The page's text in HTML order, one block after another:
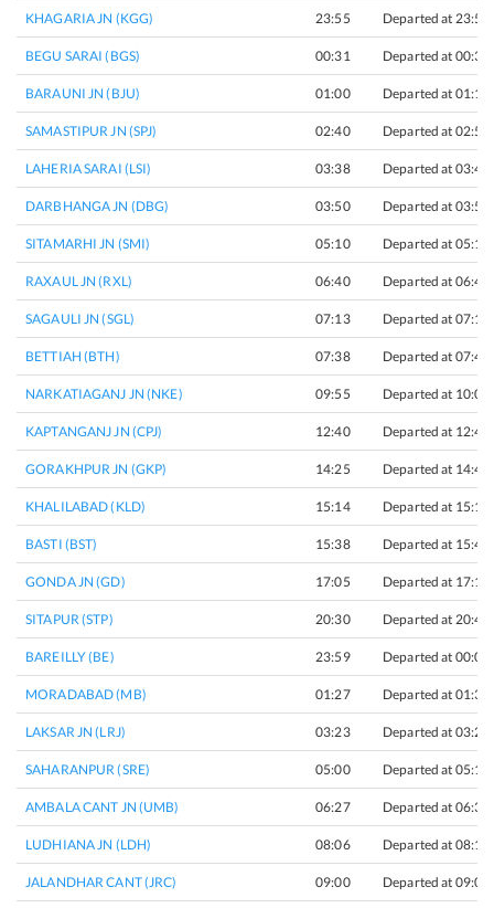
KHAGARIA JN (KGG) 23:55 Departed at 23:57
BEGU SARAI (BGS) 00:31 Departed at 00:33
BARAUNI JN (BJU) 01:00 Departed at 01:10
SAMASTIPUR JN (SPJ) 02:40 Departed at 02:50
LAHERIA SARAI (LSI) 03:38 Departed at 03:40
DARBHANGA JN (DBG) 03:50 Departed at 03:55
SITAMARHI JN (SMI) 05:10 Departed at 05:15
RAXAUL JN (RXL) 06:40 Departed at 06:45
SAGAULI JN (SGL) 07:13 Departed at 07:15
BETTIAH (BTH) 07:38 Departed at 07:40
NARKATIAGANJ JN (NKE) 09:55 Departed at 10:00
KAPTANGANJ JN (CPJ) 12:40 Departed at 12:45
GORAKHPUR JN (GKP) 14:25 Departed at 14:40
KHALILABAD (KLD) 15:14 Departed at 15:16
BASTI (BST) 15:38 Departed at 15:41
GONDA JN (GD) 17:05 Departed at 17:15
SITAPUR (STP) 20:30 Departed at 20:40
BAREILLY (BE) 23:59 Departed at 00:01
MORADABAD (MB) 01:27 Departed at 01:32
LAKSAR JN (LRJ) 03:23 Departed at 03:25
SAHARANPUR (SRE) 05:00 Departed at 05:10
AMBALA CANT JN (UMB) 06:27 Departed at 06:35
LUDHIANA JN (LDH) 08:06 Departed at 08:16
JALANDHAR CANT (JRC) 09:00 Departed at 09:05